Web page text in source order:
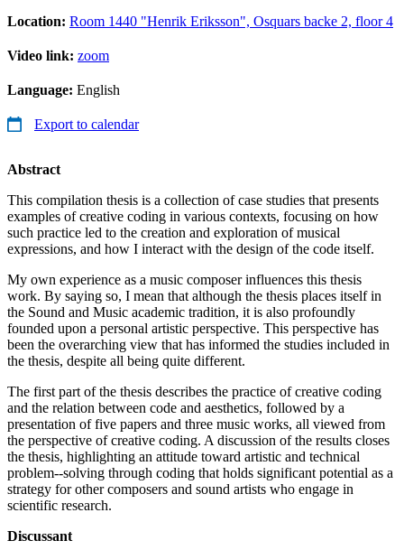
Location: Room 1440 "Henrik Eriksson", Osquars backe 2, floor 4
Video link: zoom
Language: English
Export to calendar
Abstract
This compilation thesis is a collection of case studies that presents
examples of creative coding in various contexts, focusing on how
such practice led to the creation and exploration of musical
expressions, and how I interact with the design of the code itself.
My own experience as a music composer influences this thesis
work. By saying so, I mean that although the thesis places itself in
the Sound and Music academic tradition, it is also profoundly
founded upon a personal artistic perspective. This perspective has
been the overarching view that has informed the studies included in
the thesis, despite all being quite different.
The first part of the thesis describes the practice of creative coding
and the relation between code and aesthetics, followed by a
presentation of five papers and three music works, all viewed from
the perspective of creative coding. A discussion of the results closes
the thesis, highlighting an attitude toward artistic and technical
problem--solving through coding that holds significant potential as a
strategy for other composers and sound artists who engage in
scientific research.
Discussant